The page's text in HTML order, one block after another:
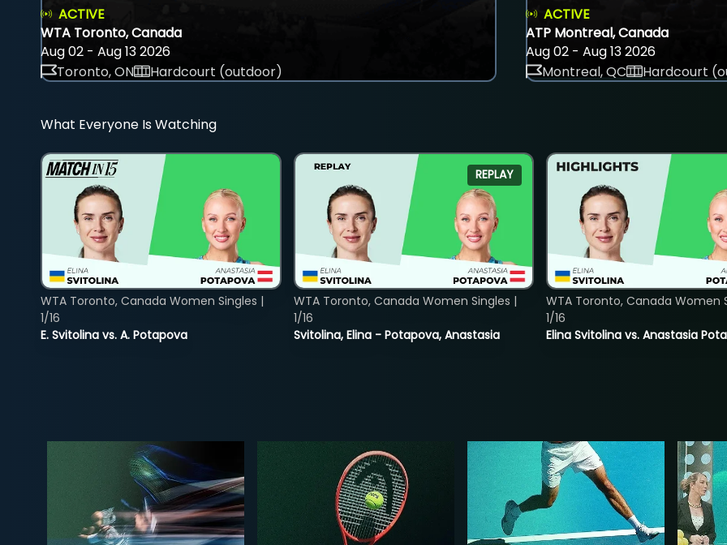
ACTIVE
WTA Toronto, Canada
Aug 02 - Aug 13 2026
Toronto, ON
Hardcourt (outdoor)
ACTIVE
ATP Montreal, Canada
Aug 02 - Aug 13 2026
Montreal, QC
Hardcourt
What Everyone Is Watching
E. Svitolina vs. A. Potapova
WTA Toronto, Canada Women Singles |
1/16
REPLAY
Svitolina, Elina - Potapova, Anastasia
WTA Toronto, Canada Women Singles |
1/16
Elina Svitolina vs. Anastasia
WTA Toronto, Canada Women
1/16